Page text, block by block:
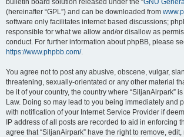
bulletin board solution released under the “GNU
(hereinafter “GPL”) and can be downloaded from
software only facilitates internet based discussions;
responsible for what we allow and/or disallow as
conduct. For further information about phpBB, please
https://www.phpbb.com/.
You agree not to post any abusive, obscene, vulgar,
threatening, sexually-orientated or any other material
be it of your country, the country where “SiljanAirpark”
Law. Doing so may lead to you being immediately and
with notification of your Internet Service Provider if
IP address of all posts are recorded to aid in enforcing
agree that “SiljanAirpark” have the right to remove,